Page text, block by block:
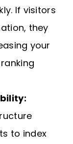
If visitors
they
your
to index